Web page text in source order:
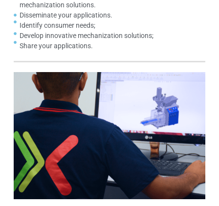
mechanization solutions.
Disseminate your applications.
Identify consumer needs;
Develop innovative mechanization solutions;
Share your applications.